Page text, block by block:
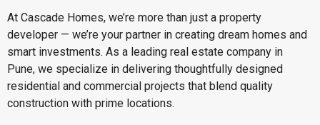
At Cascade Homes, we’re more than just a property
developer — we’re your partner in creating dream homes and
smart investments. As a leading real estate company in
Pune, we specialize in delivering thoughtfully designed
residential and commercial projects that blend quality
construction with prime locations.